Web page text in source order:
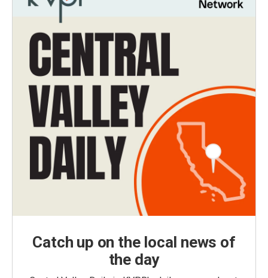
Catch up on the local news of
the day